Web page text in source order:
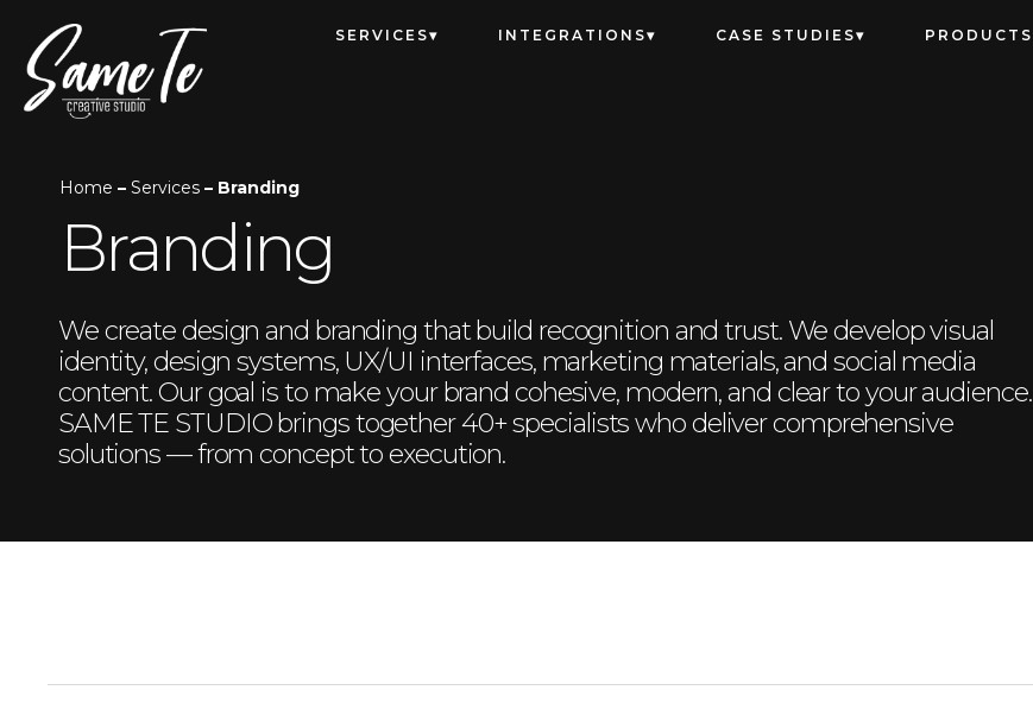
SERVICES INTEGRATIONS CASE STUDIES PRODUCTS
Home – Services – Branding
Branding
We create design and branding that build recognition and trust. We develop visual
identity, design systems, UX/UI interfaces, marketing materials, and social media
content. Our goal is to make your brand cohesive, modern, and clear to your audience.
SAME TE STUDIO brings together 40+ specialists who deliver comprehensive
solutions — from concept to execution.